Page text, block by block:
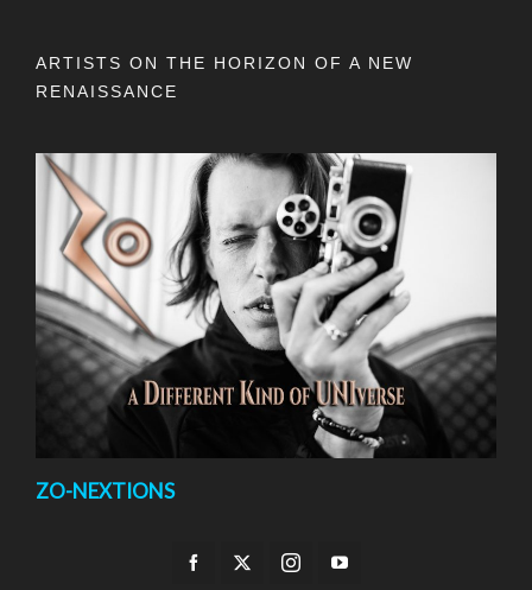
ARTISTS ON THE HORIZON OF A NEW
RENAISSANCE
ZO-NEXTIONS